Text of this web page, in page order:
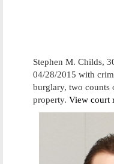
Stephen M. Childs,
04/28/2015 with
burglary, two counts
property. View court